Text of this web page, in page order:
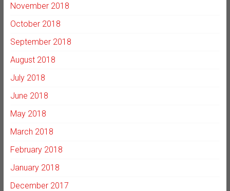
November 2018
October 2018
September 2018
August 2018
July 2018
June 2018
May 2018
March 2018
February 2018
January 2018
December 2017